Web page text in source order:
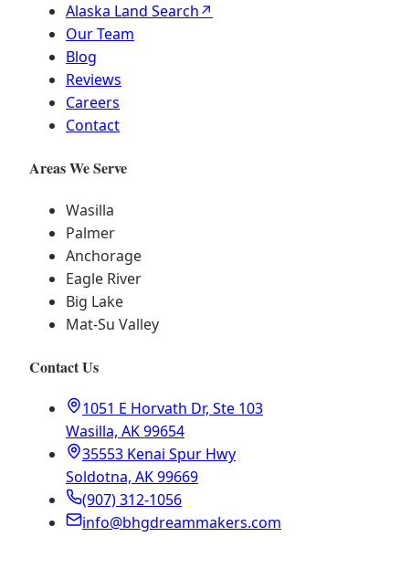
Alaska Land Search↗
Our Team
Blog
Reviews
Careers
Contact
Areas We Serve
Wasilla
Palmer
Anchorage
Eagle River
Big Lake
Mat-Su Valley
Contact Us
1051 E Horvath Dr, Ste 103
Wasilla, AK 99654
35553 Kenai Spur Hwy
Soldotna, AK 99669
(907) 312-1056
info@bhgdreammakers.com